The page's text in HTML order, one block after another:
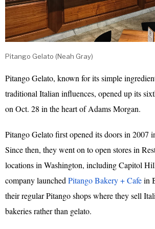
Pitango Gelato (Neah Gray)
Pitango Gelato, known for its simple
traditional Italian influences, opened up its
on Oct. 28 in the heart of Adams Morgan.
Pitango Gelato first opened its doors in 2007
Since then, they went on to open stores in
locations in Washington, including Capitol
company launched Pitango Bakery + Cafein
their regular Pitango shops where they sell
bakeries rather than gelato.